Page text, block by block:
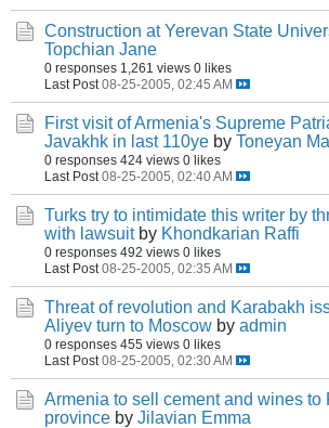
Construction at Yerevan State
Topchian Jane
0 responses 1,261 views 0 likes
Last Post 08-25-2005, 02:45 AM
First visit of Armenia's Supreme
Javakhk in last 110ye by Toneyan
0 responses 424 views 0 likes
Last Post 08-25-2005, 02:40 AM
Turks try to intimidate this writer by
with lawsuit by Khondkarian Raffi
0 responses 492 views 0 likes
Last Post 08-25-2005, 02:35 AM
Threat of revolution and Karabakh
Aliyev turn to Moscow by admin
0 responses 455 views 0 likes
Last Post 08-25-2005, 02:30 AM
Armenia to sell cement and wines to
province by Jilavian Emma